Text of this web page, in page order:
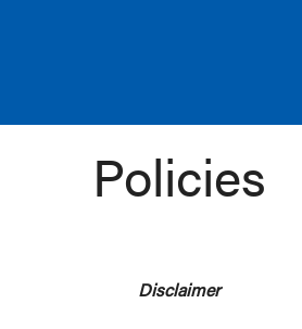
Policies
Disclaimer